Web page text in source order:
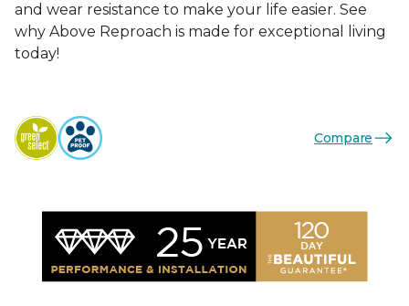
and wear resistance to make your life easier. See
why Above Reproach is made for exceptional living
today!
Compare